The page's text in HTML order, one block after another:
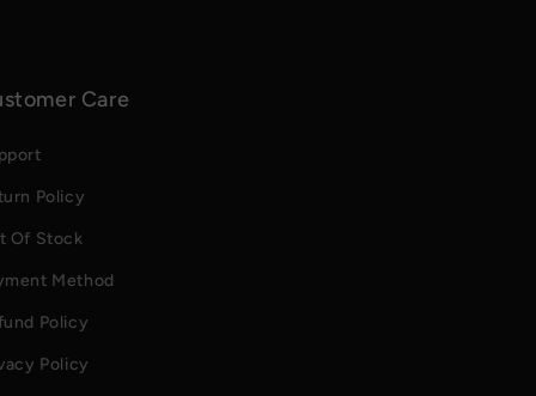
Care
Policy
Of Stock
Method
Policy
Policy